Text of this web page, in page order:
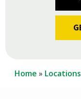
Home Locations